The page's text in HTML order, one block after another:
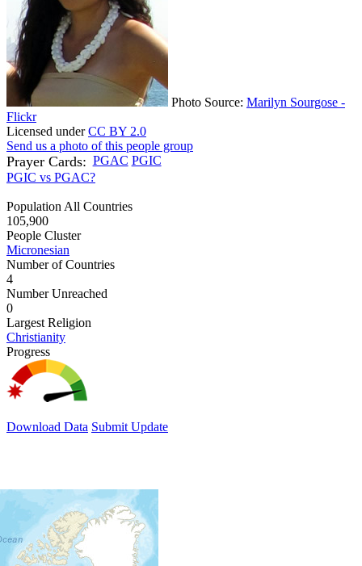
Photo Source: Marilyn Sourgose -
Flickr
Licensed underCC BY 2.0
Send us a photo of this people group
Prayer Cards: PGAC PGIC
PGIC vs PGAC?
Population All Countries
105,900
People Cluster
Micronesian
Number of Countries
4
Number Unreached
0
Largest Religion
Christianity
Progress
Download Data Submit Update